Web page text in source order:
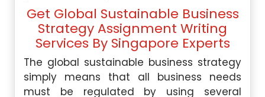
Get Global Sustainable Business
Strategy Assignment Writing
Services By Singapore Experts
The global sustainable business strategy
simply means that all business needs
must be regulated by using several